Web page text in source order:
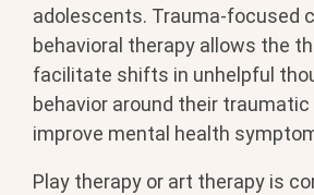
adolescents. Trauma-focused
behavioral therapy allows the
facilitate shifts in unhelpful
behavior around their
improve mental health
Play therapy or art therapy is